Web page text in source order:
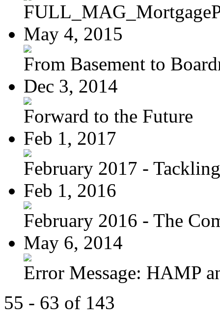
May 4, 2015
From Basement to
Dec 3, 2014
Forward to the Future
Feb 1, 2017
February 2017 -
Feb 1, 2016
February 2016 - The
May 6, 2014
Error Message: HAMP
55 - 63 of 143